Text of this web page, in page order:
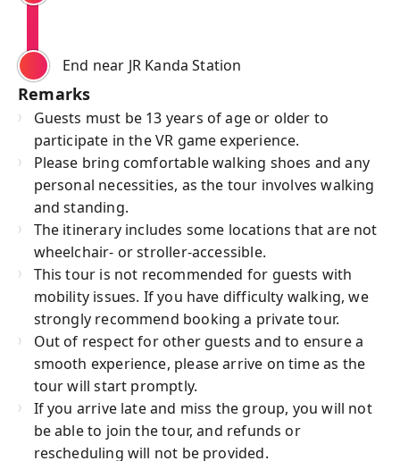
End near JR Kanda Station
Remarks
Guests must be 13 years of age or older to
participate in the VR game experience.
Please bring comfortable walking shoes and any
personal necessities, as the tour involves walking
and standing.
The itinerary includes some locations that are not
wheelchair- or stroller-accessible.
This tour is not recommended for guests with
mobility issues. If you have difficulty walking, we
strongly recommend booking a private tour.
Out of respect for other guests and to ensure a
smooth experience, please arrive on time as the
tour will start promptly.
If you arrive late and miss the group, you will not
be able to join the tour, and refunds or
rescheduling will not be provided.